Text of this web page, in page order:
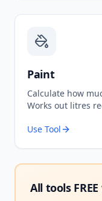
Paint
Calculate how
Works out litres
Use Tool
All tools